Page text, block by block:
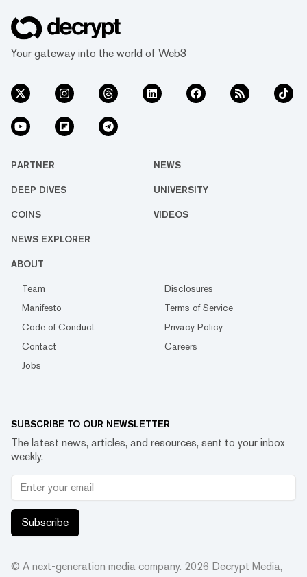
Your gateway into the world of Web3
PARTNER NEWS
DEEP DIVES UNIVERSITY
COINS VIDEOS
NEWS EXPLORER
ABOUT
Team
Disclosures
Manifesto
Terms of Service
Code of Conduct
Privacy Policy
Contact
Careers
Jobs
SUBSCRIBE TO OUR NEWSLETTER
The latest news, articles, and resources, sent to your inbox
weekly.
Subscribe
© A next-generation media company. 2026 Decrypt Media,